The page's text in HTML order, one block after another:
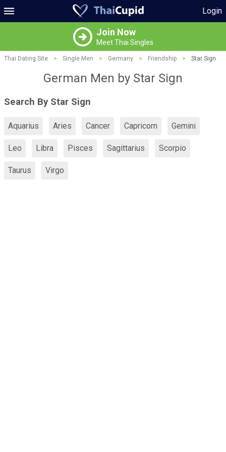
Login
Join Now
Meet Thai Singles
Thai Dating Site > Single Men > Germany > Friendship > Star Sign
German Men by Star Sign
Search By Star Sign
Aquarius Aries Cancer Capricorn Gemini
Leo Libra Pisces Sagittarius Scorpio
Taurus Virgo